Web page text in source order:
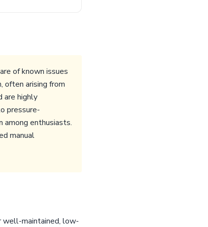
of known issues
often arising from
are highly
pressure-
among enthusiasts.
manual
well-maintained, low-